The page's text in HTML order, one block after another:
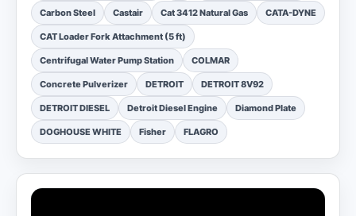
Carbon Steel Castair Cat 3412 Natural Gas CATA-DYNE
CAT Loader Fork Attachment (5 ft)
Centrifugal Water Pump Station COLMAR
Concrete Pulverizer DETROIT DETROIT 8V92
DETROIT DIESEL Detroit Diesel Engine Diamond Plate
DOGHOUSE WHITE Fisher FLAGRO